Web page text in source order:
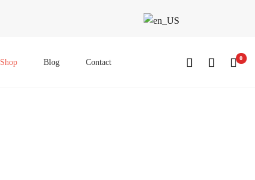
Shop Blog Contact 0